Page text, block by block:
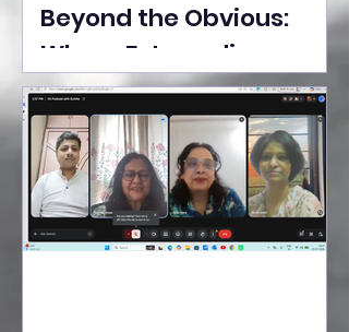
Beyond the Obvious:
Where Extraordinary
Ideas Take the Stage at
Tedx Seasons Street